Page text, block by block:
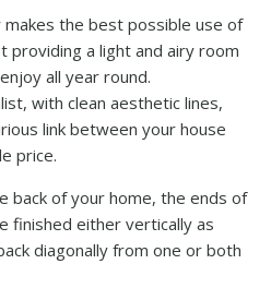
the best possible use of
providing a light and airy room
all year round.
with clean aesthetic lines,
link between your house
price.
back of your home, the ends of
finished either vertically as
diagonally from one or both